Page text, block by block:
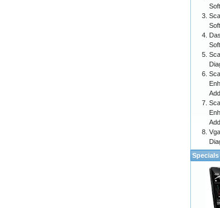
Specials